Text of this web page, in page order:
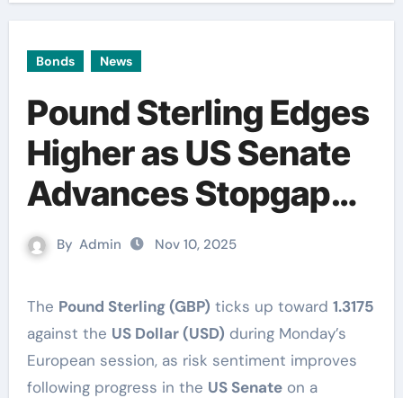
Bonds News
Pound Sterling Edges
Higher as US Senate
Advances Stopgap
Funding Bill
By Admin Nov 10, 2025
The Pound Sterling (GBP) ticks up toward 1.3175
against the US Dollar (USD) during Monday’s
European session, as risk sentiment improves
following progress in the US Senateon a